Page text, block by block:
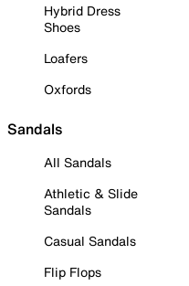
Hybrid Dress
Shoes
Loafers
Oxfords
Sandals
All Sandals
Athletic & Slide
Sandals
Casual Sandals
Flip Flops